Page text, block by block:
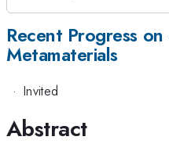
Recent Progress
Metamaterials
· Invited
Abstract